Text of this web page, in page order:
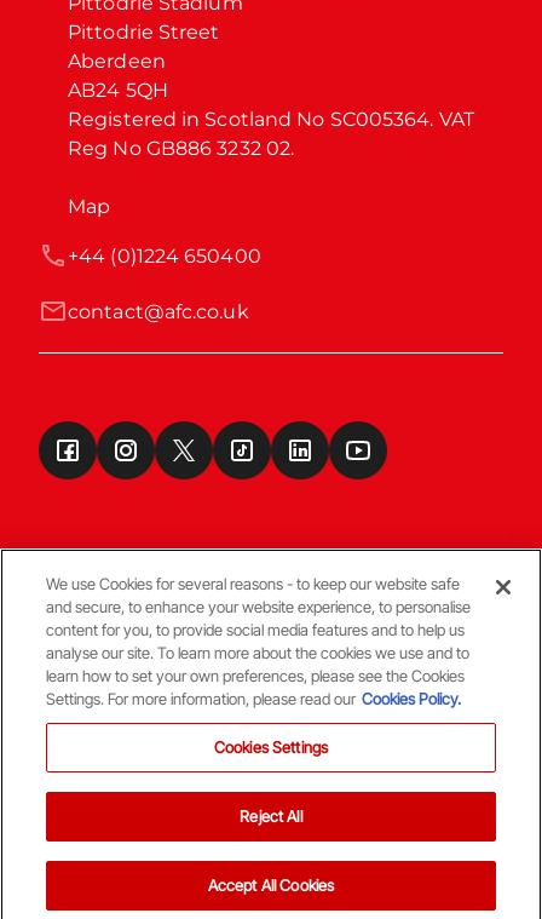
Pittodrie Street
Aberdeen
AB24 5QH
Registered in Scotland No SC005364. VAT
Reg No GB886 3232 02.
Map
contact@afc.co.uk
+44 (0)1224 650400
Terms & Conditions
© Copyright Aberdeen FC
We use Cookies for several reasons - to keep our website safe
and secure, to enhance your website experience, to personalise
content for you, to provide social media features and to help us
analyse our site. To learn more about the cookies we use and to
learn how to set your own preferences, please see the Cookies
Settings. For more information, please read our Cookies Policy.
Cookies Settings
Reject All
Accept All Cookies